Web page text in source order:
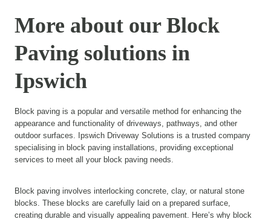
More about our Block
Paving solutions in
Ipswich
Block paving is a popular and versatile method for enhancing the
appearance and functionality of driveways, pathways, and other
outdoor surfaces. Ipswich Driveway Solutions is a trusted company
specialising in block paving installations, providing exceptional
services to meet all your block paving needs.
Block paving involves interlocking concrete, clay, or natural stone
blocks. These blocks are carefully laid on a prepared surface,
creating durable and visually appealing pavement. Here’s why block